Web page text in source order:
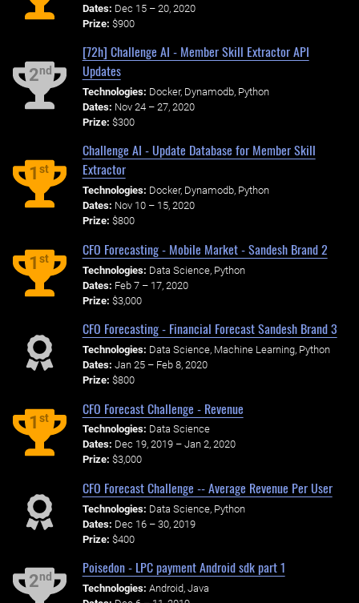
Dates: Dec 15 – 20, 2020
Prize: $900
2nd
[72h] Challenge AI - Member Skill Extractor API
Updates
Technologies: Docker, Dynamodb, Python
Dates: Nov 24 – 27, 2020
Prize: $300
1st
Challenge AI - Update Database for Member Skill
Extractor
Technologies: Docker, Dynamodb, Python
Dates: Nov 10 – 15, 2020
Prize: $800
1st
CFO Forecasting - Mobile Market - Sandesh Brand 2
Technologies: Data Science, Python
Dates: Feb 7 – 17, 2020
Prize: $3,000
CFO Forecasting - Financial Forecast Sandesh Brand 3
Technologies: Data Science, Machine Learning, Python
Dates: Jan 25 – Feb 8, 2020
Prize: $800
1st
CFO Forecast Challenge - Revenue
Technologies: Data Science
Dates: Dec 19, 2019 – Jan 2, 2020
Prize: $3,000
CFO Forecast Challenge -- Average Revenue Per User
Technologies: Data Science, Python
Dates: Dec 16 – 30, 2019
Prize: $400
2nd
Poisedon - LPC payment Android sdk part 1
Technologies: Android, Java